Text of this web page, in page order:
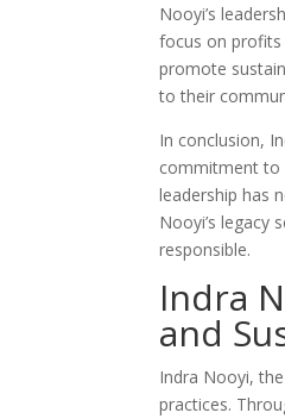
Nooyi’s
focus on profits
promote
to their
In conclusion,
commitment to
leadership has
Nooyi’s legacy
responsible.
Indra
and
Indra Nooyi,
practices.